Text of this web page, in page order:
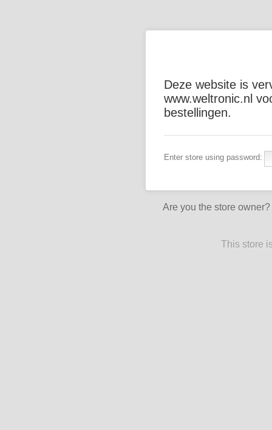
Deze website is
www.weltronic.nl
bestellingen.
Enter store using password:
Are you the store owner?
This store